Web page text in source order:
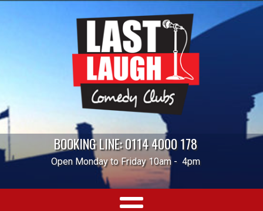
BOOKING LINE: 0114 4000 178
Open Monday to Friday 10am - 4pm